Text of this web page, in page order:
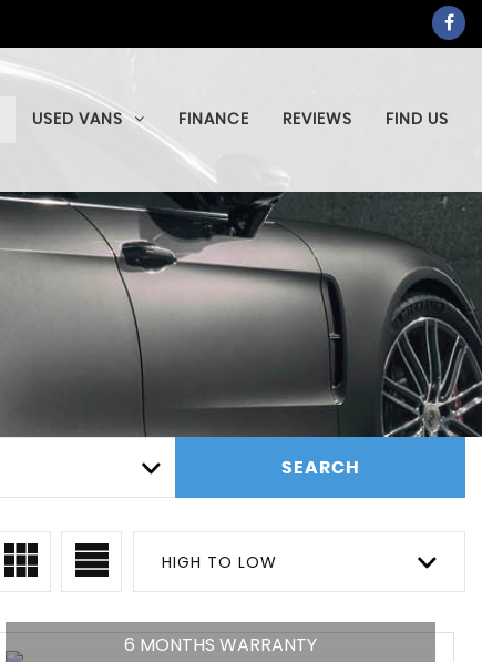
USED VANS FINANCE REVIEWS FIND US
SEARCH
HIGH TO LOW
6 MONTHS WARRANTY